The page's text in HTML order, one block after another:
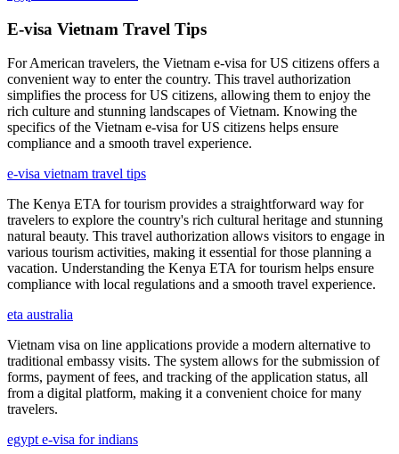
E-visa Vietnam Travel Tips
For American travelers, the Vietnam e-visa for US citizens offers a
convenient way to enter the country. This travel authorization
simplifies the process for US citizens, allowing them to enjoy the
rich culture and stunning landscapes of Vietnam. Knowing the
specifics of the Vietnam e-visa for US citizens helps ensure
compliance and a smooth travel experience.
e-visa vietnam travel tips
The Kenya ETA for tourism provides a straightforward way for
travelers to explore the country's rich cultural heritage and stunning
natural beauty. This travel authorization allows visitors to engage in
various tourism activities, making it essential for those planning a
vacation. Understanding the Kenya ETA for tourism helps ensure
compliance with local regulations and a smooth travel experience.
eta australia
Vietnam visa on line applications provide a modern alternative to
traditional embassy visits. The system allows for the submission of
forms, payment of fees, and tracking of the application status, all
from a digital platform, making it a convenient choice for many
travelers.
egypt e-visa for indians